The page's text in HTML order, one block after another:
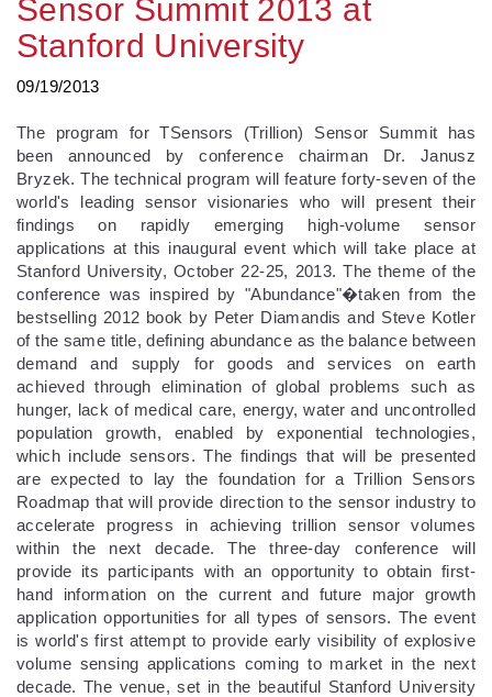
Sensor Summit 2013 at
Stanford University
09/19/2013
The program for TSensors (Trillion) Sensor Summit has
been announced by conference chairman Dr. Janusz
Bryzek. The technical program will feature forty-seven of the
world's leading sensor visionaries who will present their
findings on rapidly emerging high-volume sensor
applications at this inaugural event which will take place at
Stanford University, October 22-25, 2013. The theme of the
conference was inspired by "Abundance"�taken from the
bestselling 2012 book by Peter Diamandis and Steve Kotler
of the same title, defining abundance as the balance between
demand and supply for goods and services on earth
achieved through elimination of global problems such as
hunger, lack of medical care, energy, water and uncontrolled
population growth, enabled by exponential technologies,
which include sensors. The findings that will be presented
are expected to lay the foundation for a Trillion Sensors
Roadmap that will provide direction to the sensor industry to
accelerate progress in achieving trillion sensor volumes
within the next decade. The three-day conference will
provide its participants with an opportunity to obtain first-
hand information on the current and future major growth
application opportunities for all types of sensors. The event
is world's first attempt to provide early visibility of explosive
volume sensing applications coming to market in the next
decade. The venue, set in the beautiful Stanford University